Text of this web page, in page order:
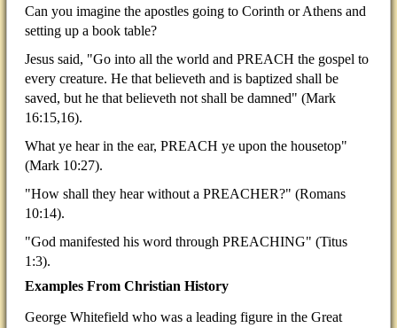
Can you imagine the apostles going to Corinth or Athens and
setting up a book table?
Jesus said, "Go into all the world and PREACH the gospel to
every creature. He that believeth and is baptized shall be
saved, but he that believeth not shall be damned" (Mark
16:15,16).
What ye hear in the ear, PREACH ye upon the housetop"
(Mark 10:27).
"How shall they hear without a PREACHER?" (Romans
10:14).
"God manifested his word through PREACHING" (Titus
1:3).
Examples From Christian History
George Whitefield who was a leading figure in the Great